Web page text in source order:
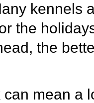
kennels
the
the
mean a